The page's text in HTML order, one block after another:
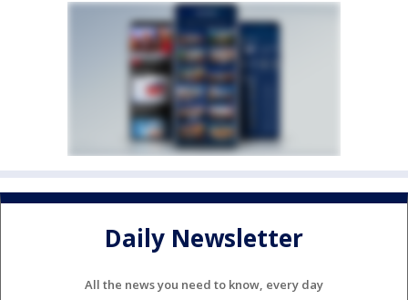
Daily Newsletter
All the news you need to know, every day